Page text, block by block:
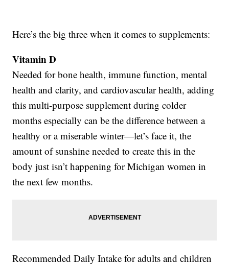
Here’s the big three when it comes to supplements:
Vitamin D
Needed for bone health, immune function, mental
health and clarity, and cardiovascular health, adding
this multi-purpose supplement during colder
months especially can be the difference between a
healthy or a miserable winter—let’s face it, the
amount of sunshine needed to create this in the
body just isn’t happening for Michigan women in
the next few months.
Recommended Daily Intake for adults and children